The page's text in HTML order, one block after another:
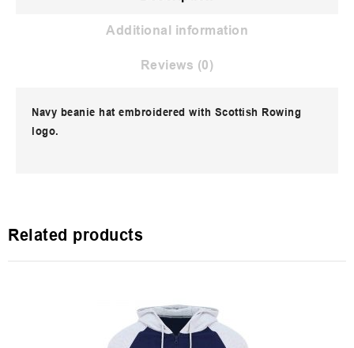
Additional information
Reviews (0)
Navy beanie hat embroidered with Scottish Rowing
logo.
Related products